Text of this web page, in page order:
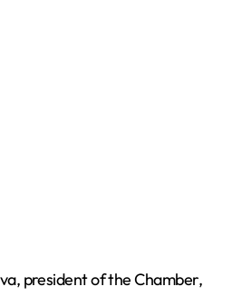
president of the Chamber,